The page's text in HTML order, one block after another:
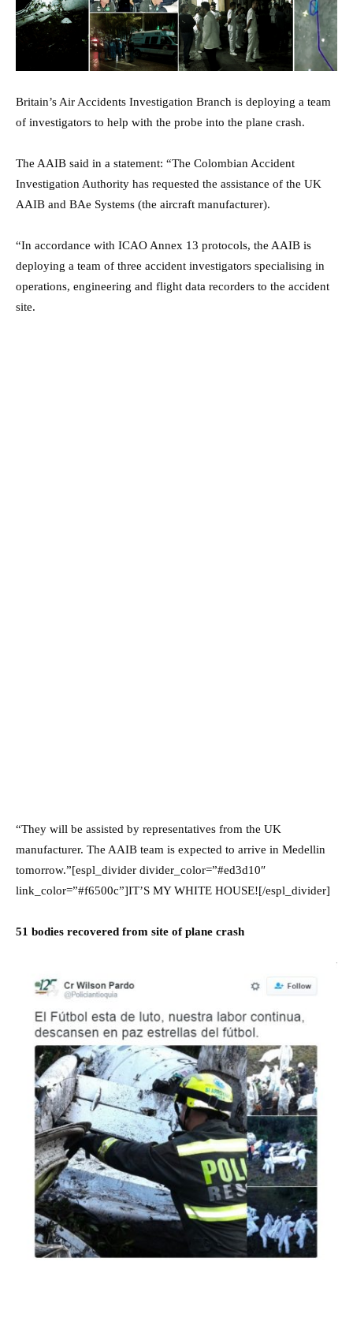
Britain’s Air Accidents Investigation Branch is deploying a team
of investigators to help with the probe into the plane crash.
The AAIB said in a statement: “The Colombian Accident
Investigation Authority has requested the assistance of the UK
AAIB and BAe Systems (the aircraft manufacturer).
“In accordance with ICAO Annex 13 protocols, the AAIB is
deploying a team of three accident investigators specialising in
operations, engineering and flight data recorders to the accident
site.
“They will be assisted by representatives from the UK
manufacturer. The AAIB team is expected to arrive in Medellin
tomorrow.”[espl_divider divider_color=”#ed3d10″
link_color=”#f6500c”]IT’S MY WHITE HOUSE![/espl_divider]
51 bodies recovered from site of plane crash